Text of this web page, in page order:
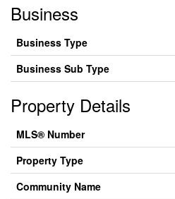
Business
Business Type
Business Sub Type
Property Details
MLS® Number
Property Type
Community Name